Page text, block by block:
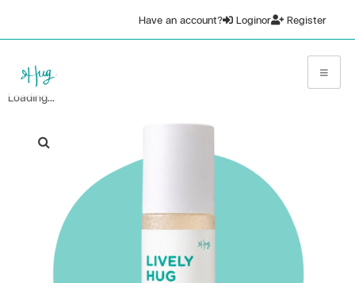
Have an account? Loginor Register
Loading...